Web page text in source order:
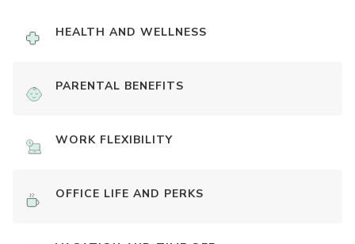
HEALTH AND WELLNESS
PARENTAL BENEFITS
WORK FLEXIBILITY
OFFICE LIFE AND PERKS